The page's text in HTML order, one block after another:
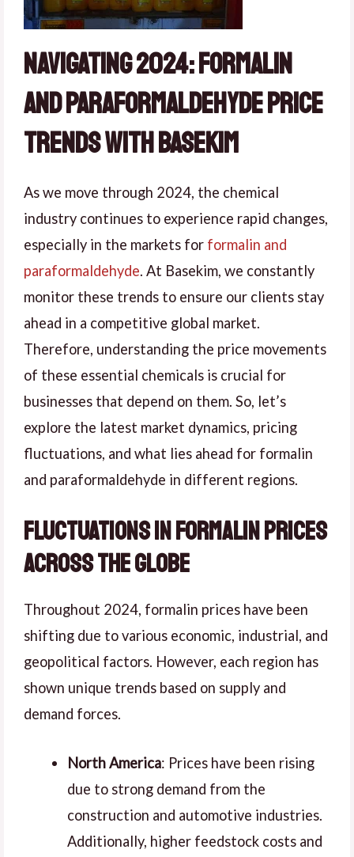
Navigating 2024: Formalin
and Paraformaldehyde Price
Trends with Basekim
As we move through 2024, the chemical
industry continues to experience rapid changes,
especially in the markets for formalin and
paraformaldehyde. At Basekim, we constantly
monitor these trends to ensure our clients stay
ahead in a competitive global market.
Therefore, understanding the price movements
of these essential chemicals is crucial for
businesses that depend on them. So, let’s
explore the latest market dynamics, pricing
fluctuations, and what lies ahead for formalin
and paraformaldehyde in different regions.
Fluctuations in Formalin Prices
Across the Globe
Throughout 2024, formalin prices have been
shifting due to various economic, industrial, and
geopolitical factors. However, each region has
shown unique trends based on supply and
demand forces.
North America: Prices have been rising
due to strong demand from the
construction and automotive industries.
Additionally, higher feedstock costs and